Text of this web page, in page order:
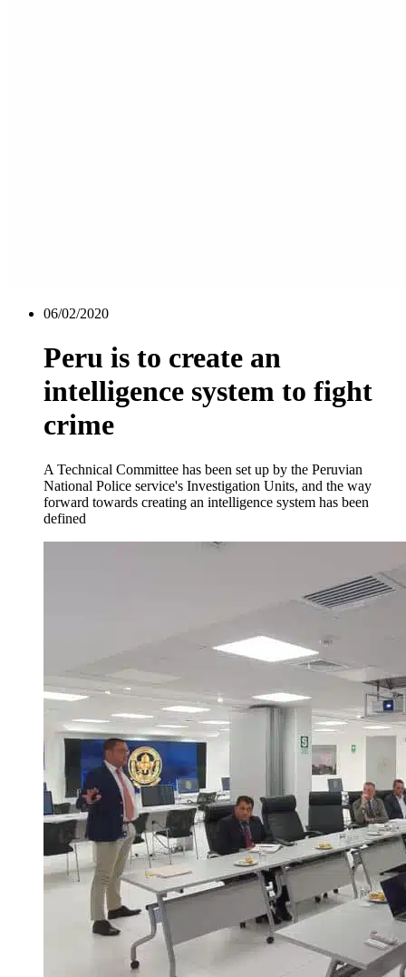
06/02/2020
Peru is to create an
intelligence system to fight
crime
A Technical Committee has been set up by the Peruvian
National Police service's Investigation Units, and the way
forward towards creating an intelligence system has been
defined